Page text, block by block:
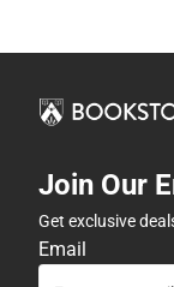
Join Our
Get exclusive
Email